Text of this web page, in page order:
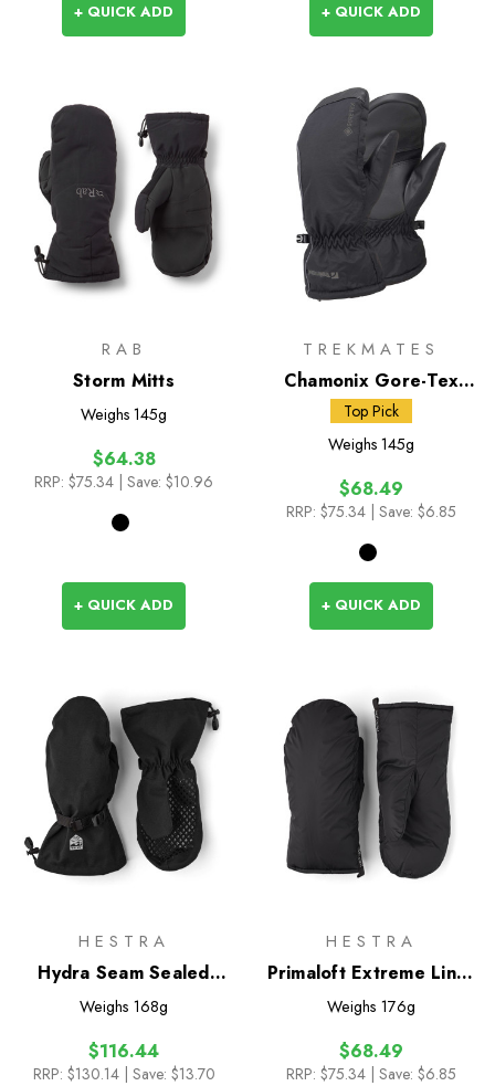
+ QUICK ADD + QUICK ADD
RAB
Storm Mitts
Weighs 145g
$64.38
RRP: $75.34 | Save: $10.96
+ QUICK ADD
TREKMATES
Chamonix Gore-Tex
Mitts
Top Pick
Weighs 145g
$68.49
RRP: $75.34 | Save: $6.85
+ QUICK ADD
HESTRA
Hydra Seam Sealed
Mitts
Weighs 168g
$116.44
RRP: $130.14 | Save: $13.70
HESTRA
Primaloft Extreme Liner
Mitts
Weighs 176g
$68.49
RRP: $75.34 | Save: $6.85